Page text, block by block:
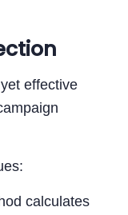
effective
calculates